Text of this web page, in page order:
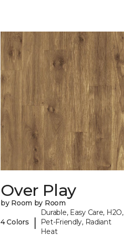
Over Play
by Room by Room
4 Colors |
Durable, Easy Care, H2O,
Pet-Friendly, Radiant
Heat